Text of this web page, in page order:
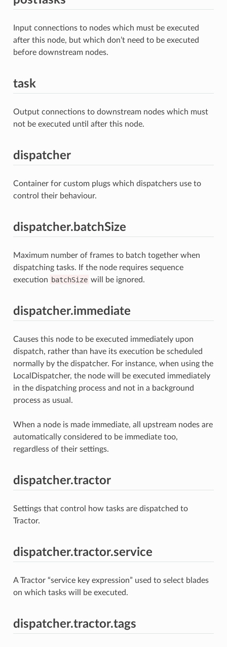
Input connections to nodes which must be executed
after this node, but which don’t need to be executed
before downstream nodes.
task
Output connections to downstream nodes which must
not be executed until after this node.
dispatcher
Container for custom plugs which dispatchers use to
control their behaviour.
dispatcher.batchSize
Maximum number of frames to batch together when
dispatching tasks. If the node requires sequence
execution batchSize will be ignored.
dispatcher.immediate
Causes this node to be executed immediately upon
dispatch, rather than have its execution be scheduled
normally by the dispatcher. For instance, when using the
LocalDispatcher, the node will be executed immediately
in the dispatching process and not in a background
process as usual.
When a node is made immediate, all upstream nodes are
automatically considered to be immediate too,
regardless of their settings.
dispatcher.tractor
Settings that control how tasks are dispatched to
Tractor.
dispatcher.tractor.service
A Tractor “service key expression” used to select blades
on which tasks will be executed.
dispatcher.tractor.tags